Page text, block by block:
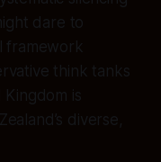
dare to
framework
think tanks
is
diverse,